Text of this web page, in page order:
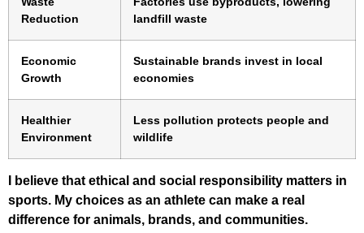
Reduction
landfill waste
Economic
Growth
Sustainable brands invest in local
economies
Healthier
Environment
Less pollution protects people and
wildlife
I believe that ethical and social responsibility matters in
sports. My choices as an athlete can make a real
difference for animals, brands, and communities.